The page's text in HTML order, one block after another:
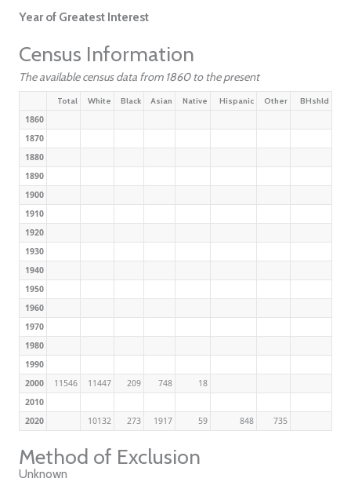
Year of Greatest Interest
Census Information
The available census data from 1860 to the present
Total White Black Asian Native Hispanic Other BHshld
1860
1870
1880
1890
1900
1910
1920
1930
1940
1950
1960
1970
1980
1990
2000
11546 11447 209 748
18
2010
2020
10132 273 1917 59 848 735
Method of Exclusion
Unknown